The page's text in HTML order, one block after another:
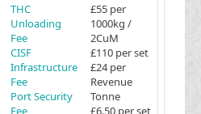
THC
Unloading
Fee
CISF
Infrastructure
Fee
Port Security
Fee
£55 per
1000kg /
2CuM
£110 per set
£24 per
Revenue
Tonne
£6.50 per set